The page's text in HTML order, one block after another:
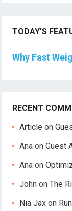
TODAY’S
Why Fast
RECENT
Article on
Ana onGuest
Ana on
John onThe
Nia Jax on